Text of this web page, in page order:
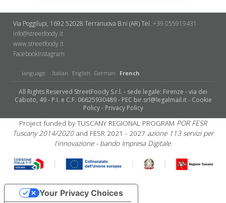
Via Poggilupi, 1692 52028 Terranuova B.ni (AR)Tel. +39 055919431
info@streetfoody.it
www.streetfoody.it
Facebook​Instagram
language: Italian English German French
All Rights Reserved StreetFoody S.r.l. - sede legale: Firenze - via dei
Caboto, 49 - P.I. e C.F. 06625930489 - PEC bir.srl@legalmail.it - Cookie
Policy- Privacy Policy
Project funded by TUSCANY REGIONAL PROGRAM POR FESR
Tuscany 2014/2020and FESR 2021 - 2027 azione 113 servizi per
l'innovazione - bando Impresa Digitale.
Your Privacy Choices